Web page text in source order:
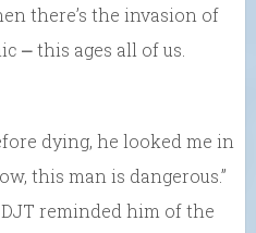
there’s the invasion of
⎼ this ages all of us.
dying, he looked me in
this man is dangerous.”
reminded him of the